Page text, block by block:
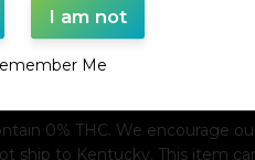
I am not
Me
0% THC. We
ship to Kentucky. This item